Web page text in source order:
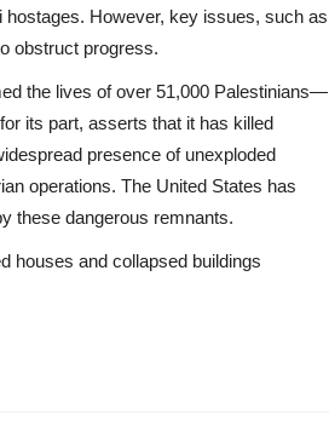
However, key issues, such as
obstruct progress.
the lives of over 51,000 Palestinians—
its part, asserts that it has killed
presence of unexploded
operations. The United States has
these dangerous remnants.
houses and collapsed buildings